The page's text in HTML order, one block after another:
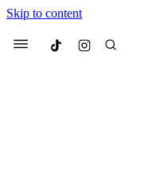
Skip to content
Menu Culted